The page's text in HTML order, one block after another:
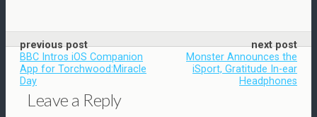
previous post
BBC Intros iOS Companion
App for Torchwood:Miracle
Day
next post
Monster Announces the
iSport, Gratitude In-ear
Headphones
Leave a Reply